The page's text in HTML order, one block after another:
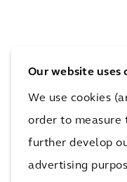
Our website uses
We use cookies
order to measure
further develop
advertising
The